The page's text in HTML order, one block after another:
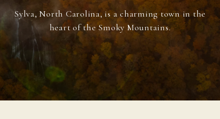
Sylva, North Carolina, is a charming town in the
heart of the Smoky Mountains.